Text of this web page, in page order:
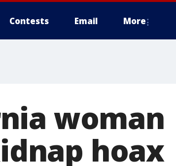
Contests Email More
woman
hoax